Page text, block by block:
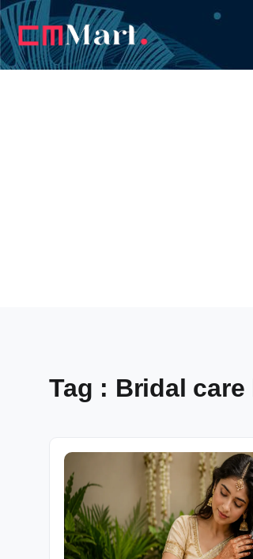
Tag : Bridal